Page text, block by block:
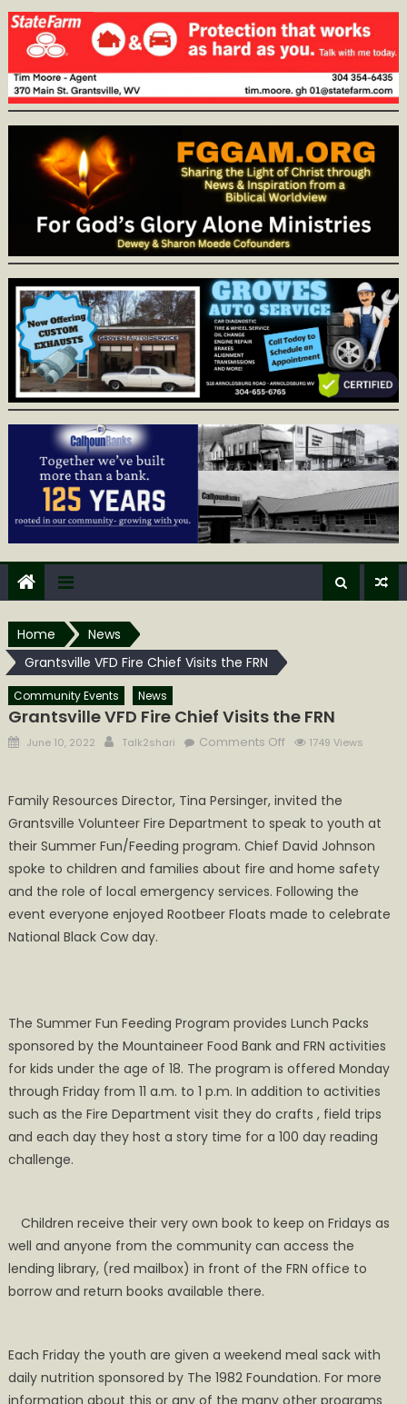
Home
News
Grantsville VFD Fire Chief Visits the FRN
Community Events News
Grantsville VFD Fire Chief Visits the FRN
Posted
June 10, 2022 Author
Talk2shari Comments Offon
Fire
Chief
Visits
the
FRN
1749 Views
Family Resources Director, Tina Persinger, invited the
Grantsville Volunteer Fire Department to speak to youth at
their Summer Fun/Feeding program. Chief David Johnson
spoke to children and families about fire and home safety
and the role of local emergency services. Following the
event everyone enjoyed Rootbeer Floats made to celebrate
National Black Cow day.
The Summer Fun Feeding Program provides Lunch Packs
sponsored by the Mountaineer Food Bank and FRN activities
for kids under the age of 18. The program is offered Monday
through Friday from 11 a.m. to 1 p.m. In addition to activities
such as the Fire Department visit they do crafts , field trips
and each day they host a story time for a 100 day reading
challenge.
Children receive their very own book to keep on Fridays as
well and anyone from the community can access the
lending library, (red mailbox) in front of the FRN office to
borrow and return books available there.
Each Friday the youth are given a weekend meal sack with
daily nutrition sponsored by The 1982 Foundation. For more